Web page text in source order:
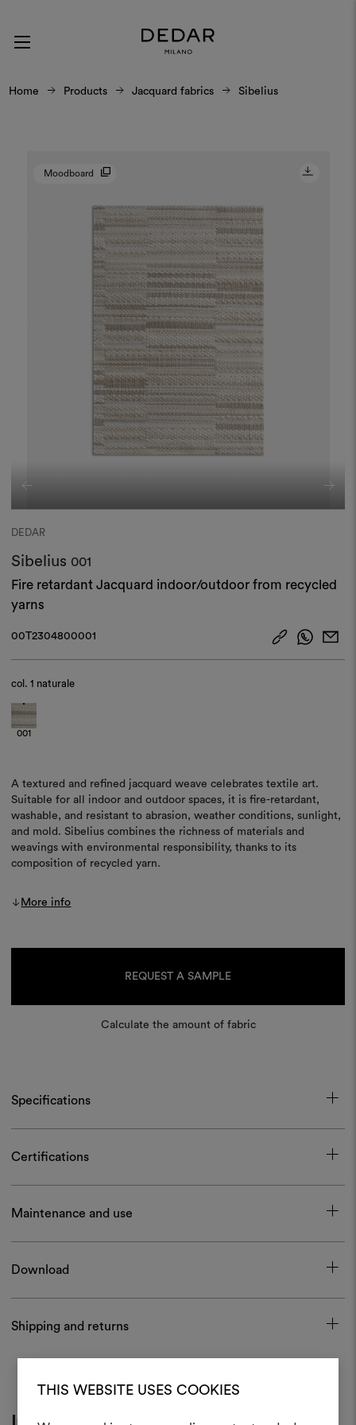
THIS WEBSITE USES COOKIES
Home Products Jacquard fabrics Sibelius
Moodboard
DEDAR
Sibelius 001
Fire retardant Jacquard indoor/outdoor from recycled
yarns
00T2304800001
col.1 naturale
001
A textured and refined jacquard weave celebrates textile art.
Suitable for all indoor and outdoor spaces, it is fire-retardant,
washable, and resistant to abrasion, weather conditions, sunlight,
and mold. Sibelius combines the richness of materials and
weavings with environmental responsibility, thanks to its
composition of recycled yarn.
More info
REQUEST A SAMPLE
Calculate the amount of fabric
Specifications
Certifications
Maintenance and use
Download
Shipping and returns